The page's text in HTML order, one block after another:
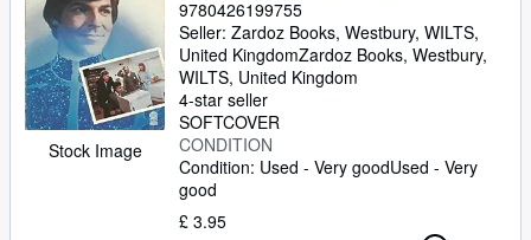
Stock Image
9780426199755
Seller: Zardoz Books, Westbury, WILTS,
United KingdomZardoz Books, Westbury,
WILTS, United Kingdom
4-star seller
SOFTCOVER
CONDITION
Condition: Used - Very goodUsed - Very
good
£ 3.95